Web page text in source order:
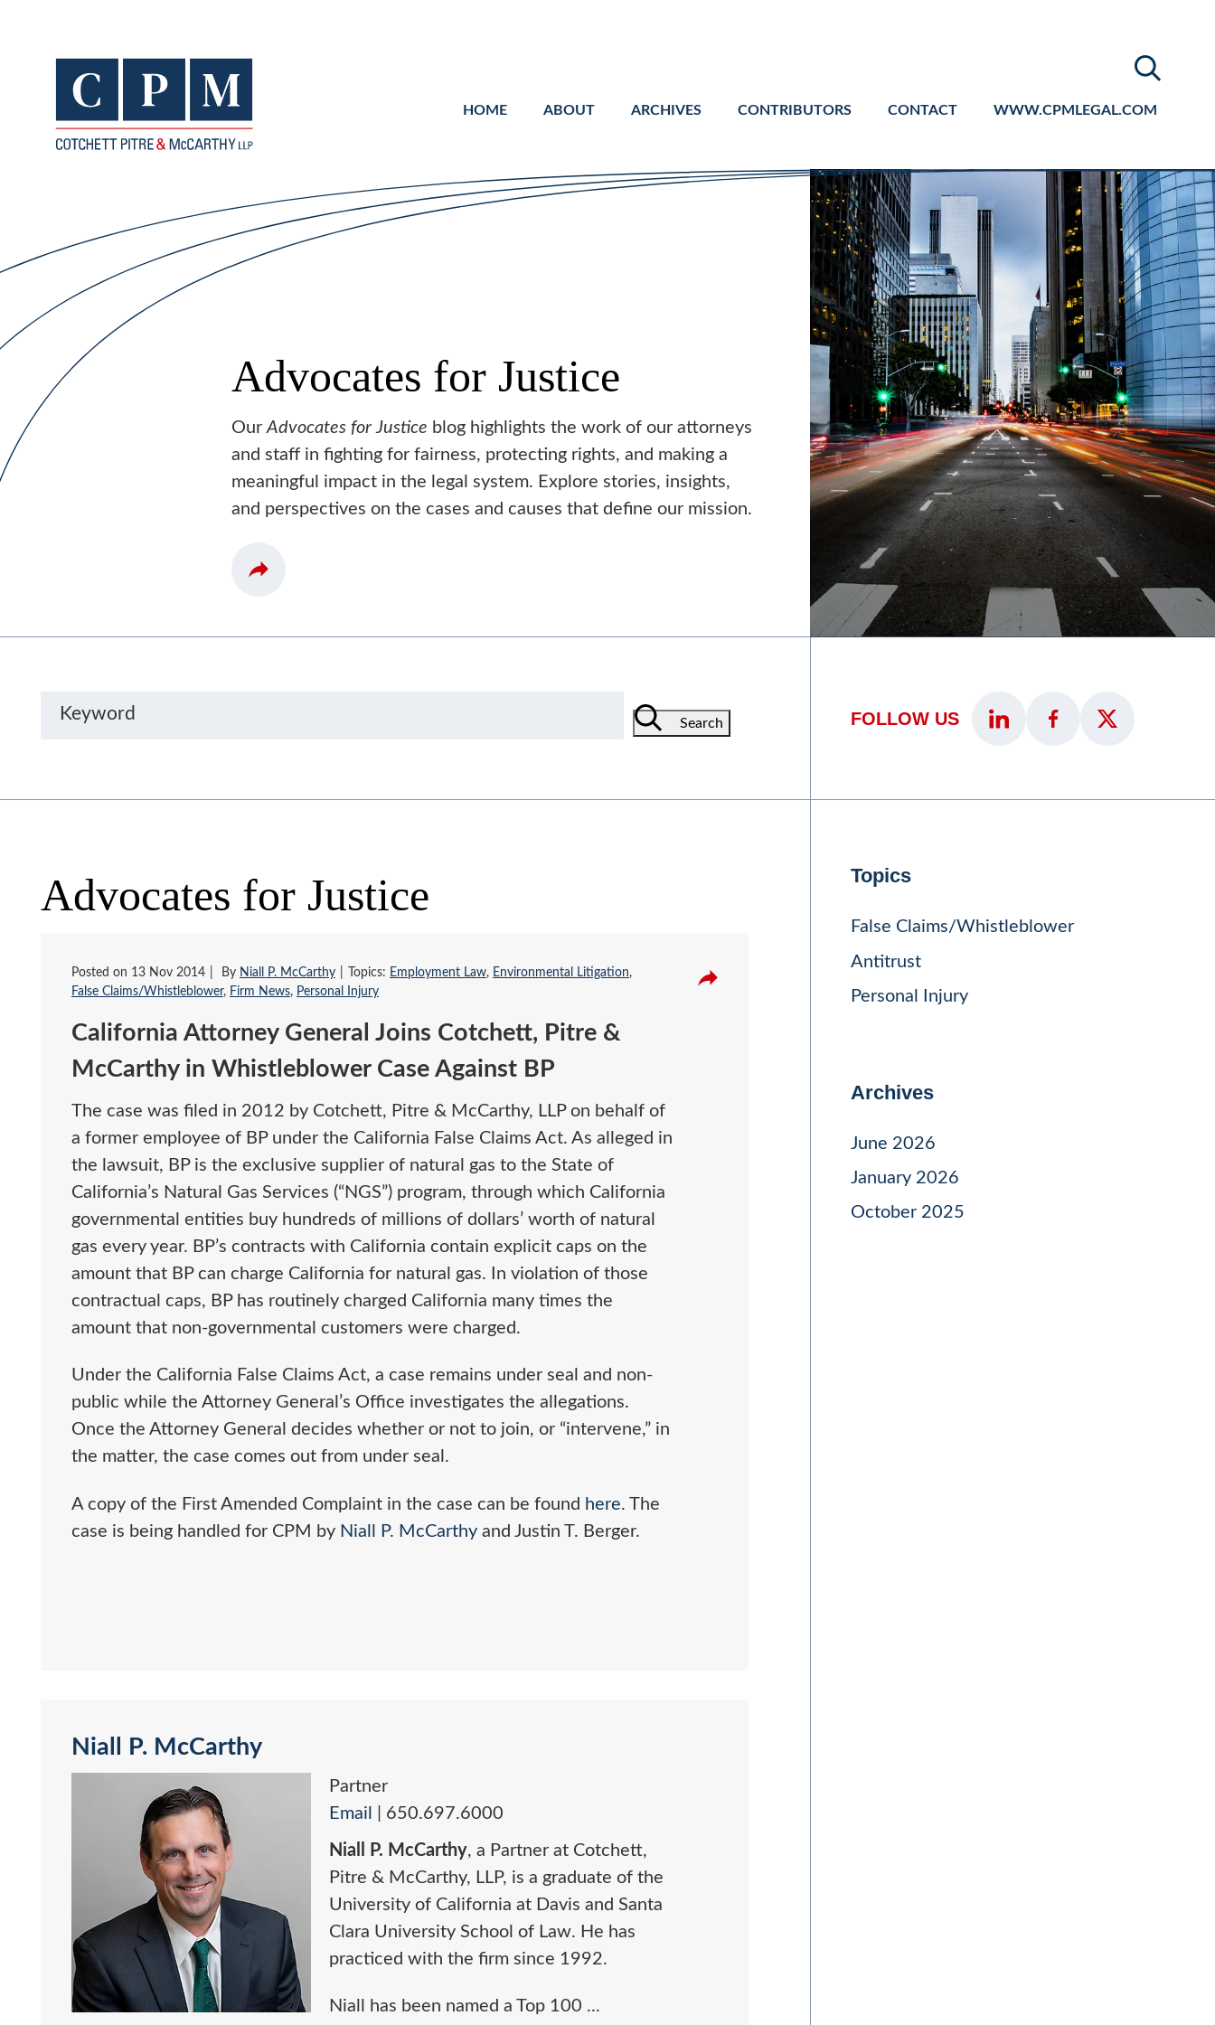
HOME ABOUT ARCHIVES CONTRIBUTORS CONTACT WWW.CPMLEGAL.COM
Advocates for Justice
OurAdvocates for Justice blog highlights the work of our attorneys
and staff in fighting for fairness, protecting rights, and making a
meaningful impact in the legal system. Explore stories, insights,
and perspectives on the cases and causes that define our mission.
Keyword Search FOLLOW US
Advocates for Justice
Posted on 13 Nov 2014 By Niall P. McCarthy Topics: Employment Law, Environmental Litigation,
False Claims/Whistleblower, Firm News, Personal Injury
California Attorney General Joins Cotchett, Pitre &
McCarthy in Whistleblower Case Against BP
The case was filed in 2012 by Cotchett, Pitre & McCarthy, LLP on behalf of
a former employee of BP under the California False Claims Act. As alleged in
the lawsuit, BP is the exclusive supplier of natural gas to the State of
California’s Natural Gas Services (“NGS”) program, through which California
governmental entities buy hundreds of millions of dollars’ worth of natural
gas every year. BP’s contracts with California contain explicit caps on the
amount that BP can charge California for natural gas. In violation of those
contractual caps, BP has routinely charged California many times the
amount that non-governmental customers were charged.
Under the California False Claims Act, a case remains under seal and non-
public while the Attorney General’s Office investigates the allegations.
Once the Attorney General decides whether or not to join, or “intervene,” in
the matter, the case comes out from under seal.
A copy of the First Amended Complaint in the case can be found here. The
case is being handled for CPM by Niall P. McCarthy and Justin T. Berger.
Niall P. McCarthy
Partner
Email
650.697.6000
Niall P. McCarthy, a Partner at Cotchett,
Pitre & McCarthy, LLP, is a graduate of the
University of California at Davis and Santa
Clara University School of Law. He has
practiced with the firm since 1992.
Niall has been named a Top 100 ...
Topics
False Claims/Whistleblower
Antitrust
Personal Injury
Archives
June 2026
January 2026
October 2025